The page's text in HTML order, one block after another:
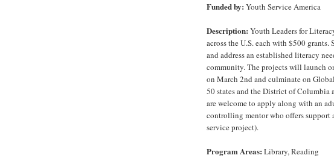
Funded by: Youth Service America
Description: Youth Leaders for
across the U.S. each with $500
and address an established literacy
community. The projects will launch
on March 2nd and culminate on
50 states and the District of Columbia
are welcome to apply along with an
controlling mentor who offers
service project).
Program Areas: Library, Reading